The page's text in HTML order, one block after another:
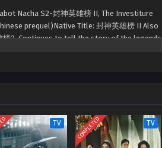
Nacha S2-封神英雄榜 II, The Investiture
prequel)Native Title: 封神英雄榜 II Also
榜2 ,Continues to tell the story of the legends
TV COMPLETED TV